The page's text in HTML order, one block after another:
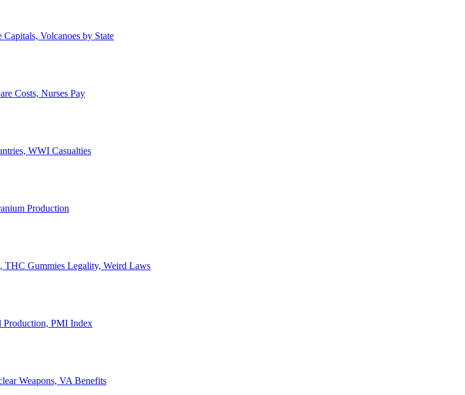
Volcanoes by State
Costs, Nurses Pay
WWI Casualties
Production
THC Gummies Legality, Weird Laws
Production, PMI Index
Weapons, VA Benefits